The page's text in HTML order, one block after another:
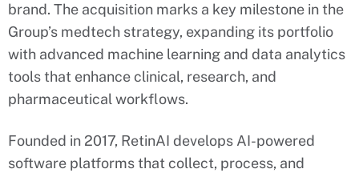
brand. The acquisition marks a key milestone in the
Group’s medtech strategy, expanding its portfolio
with advanced machine learning and data analytics
tools that enhance clinical, research, and
pharmaceutical workflows.
Founded in 2017, RetinAI develops AI-powered
software platforms that collect, process, and